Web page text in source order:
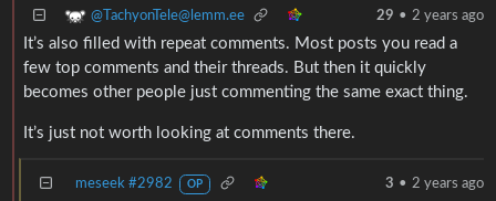
@TachyonTele@lemm.ee 29 • 2 years ago
It’s also filled with repeat comments. Most posts you read a
few top comments and their threads. But then it quickly
becomes other people just commenting the same exact thing.
It’s just not worth looking at comments there.
meseek #2982 OP 3 • 2 years ago